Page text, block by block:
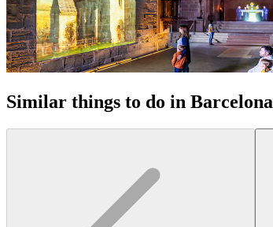
Similar things to do in Barcelona